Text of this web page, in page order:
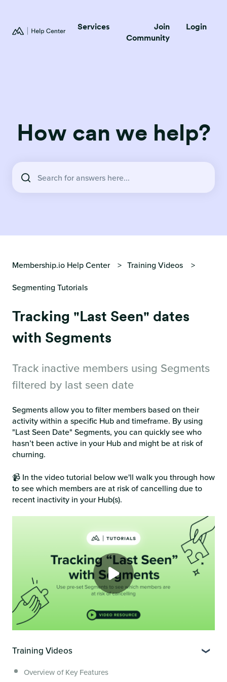
Services
Join
Community
Login
How can we help?
Membership.io Help Center Training Videos
Segmenting Tutorials
Tracking "Last Seen" dates
with Segments
Track inactive members using Segments
filtered by last seen date
Segments allow you to filter members based on their
activity within a specific Hub and timeframe. By using
"Last Seen Date" Segments, you can quickly see who
hasn’t been active in your Hub and might be at risk of
churning.
📹 In the video tutorial below we'll walk you through how
to see which members are at risk of cancelling due to
recent inactivity in your Hub(s).
Training Videos
Overview of Key Features